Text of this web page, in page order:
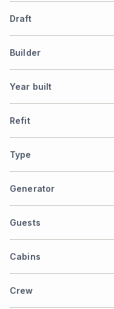
Draft
Builder
Year built
Refit
Type
Generator
Guests
Cabins
Crew